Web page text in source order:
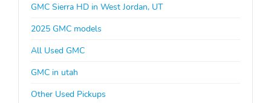
GMC Sierra HD in West Jordan, UT
2025 GMC models
All Used GMC
GMC in utah
Other Used Pickups